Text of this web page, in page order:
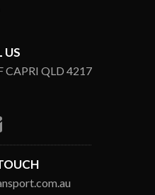
US
CAPRI QLD 4217